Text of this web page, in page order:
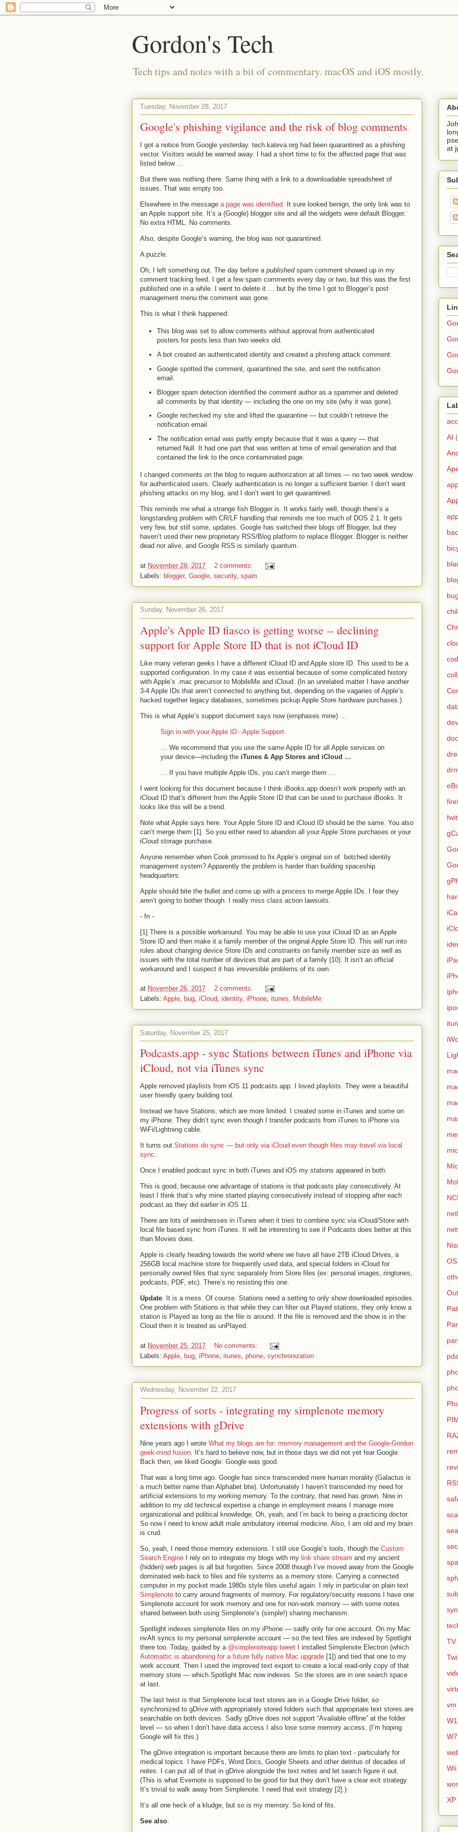
Gordon's Tech
Tech tips and notes with a bit of commentary. macOS and iOS mostly.
Tuesday, November 28, 2017
Google's phishing vigilance and the risk of blog comments
I got a notice from Google yesterday. tech.kateva.org had been quarantined as a phishing
vector. Visitors would be warned away. I had a short time to fix the affected page that was
listed below …
But there was nothing there. Same thing with a link to a downloadable spreadsheet of
issues. That was empty too.
Elsewhere in the message a page was identified. It sure looked benign, the only link was to
an Apple support site. It’s a (Google) blogger site and all the widgets were default Blogger.
No extra HTML. No comments.
Also, despite Google’s warning, the blog was not quarantined.
A puzzle.
Oh, I left something out. The day before a publishedspam comment showed up in my
comment tracking feed. I get a few spam comments every day or two, but this was the first
published one in a while. I went to delete it … but by the time I got to Blogger’s post
management menu the comment was gone.
This is what I think happened:
This blog was set to allow comments without approval from authenticated
posters for posts less than two weeks old.
A bot created an authenticated identity and created a phishing attack comment.
Google spotted the comment, quarantined the site, and sent the notification
email.
Blogger spam detection identified the comment author as a spammer and deleted
all comments by that identity — including the one on my site (why it was gone).
Google rechecked my site and lifted the quarantine — but couldn’t retrieve the
notification email.
The notification email was partly empty because that it was a query — that
returned Null. It had one part that was written at time of email generation and that
contained the link to the once contaminated page.
I changed comments on the blog to require authorization at all times — no two week window
for authenticated users. Clearly authentication is no longer a sufficient barrier. I don’t want
phishing attacks on my blog, and I don’t want to get quarantined.
This reminds me what a strange fish Blogger is. It works fairly well, though there’s a
longstanding problem with CR/LF handling that reminds me too much of DOS 2.1. It gets
very few, but still some, updates. Google has switched their blogs off Blogger, but they
haven’t used their new proprietary RSS/Blog platform to replace Blogger. Blogger is neither
dead nor alive, and Google RSS is similarly quantum.
at November 28, 2017
2 comments:
Labels: blogger, Google security, spam
Sunday, November 26, 2017
Apple's Apple ID fiasco is getting worse -- declining
support for Apple Store ID that is not iCloud ID
Like many veteran geeks I have a different iCloud ID and Apple store ID. This used to be a
supported configuration. In my case it was essential because of some complicated history
with Apple’s .mac precursor to MobileMe and iCloud. (In an unrelated matter I have another
3-4 Apple IDs that aren’t connected to anything but, depending on the vagaries of Apple’s
hacked together legacy databases, sometimes pickup Apple Store hardware purchases.)
This is what Apple’s support document says now (emphases mine) …
Sign in with your Apple ID - Apple Support
… We recommend that you use the same Apple ID for all Apple services on
your device—including the iTunes & App Stores and iCloud …
… If you have multiple Apple IDs, you can’t merge them …
I went looking for this document because I think iBooks.app doesn’t work properly with an
iCloud ID that’s different from the Apple Store ID that can be used to purchase iBooks. It
looks like this will be a trend.
Note what Apple says here. Your Apple Store ID and iCloud ID should be the same. You also
can’t merge them [1]. So you either need to abandon all your Apple Store purchases or your
iCloud storage purchase.
Anyone remember when Cook promised to fix Apple’s original sin of botched identity
management system? Apparently the problem is harder than building spaceship
headquarters.
Apple should bite the bullet and come up with a process to merge Apple IDs. I fear they
aren’t going to bother though. I really miss class action lawsuits.
- fn -
[1] There is a possible workaround. You may be able to use your iCloud ID as an Apple
Store ID and then make it a family member of the original Apple Store ID. This will run into
rules about changing device Store IDs and constraints on family member size as well as
issues with the total number of devices that are part of a family (10). It isn’t an official
workaround and I suspect it has irreversible problems of its own.
at November 26, 2017
2 comments:
Labels: Apple, bug, iCloud, identity, iPhone, itunes, MobileMe
Saturday, November 25, 2017
Podcasts.app - sync Stations between iTunes and iPhone via
iCloud, not via iTunes sync
Apple removed playlists from iOS 11 podcasts.app. I loved playlists. They were a beautiful
user friendly query building tool.
Instead we have Stations, which are more limited. I created some in iTunes and some on
my iPhone. They didn’t sync even though I transfer podcasts from iTunes to iPhone via
WiFi/Lightning cable.
It turns out Stations do sync — but only via iCloud even though files may travel via local
sync.
Once I enabled podcast sync in both iTunes and iOS my stations appeared in both.
This is good, because one advantage of stations is that podcasts play consecutively. At
least I think that’s why mine started playing consecutively instead of stopping after each
podcast as they did earlier in iOS 11.
There are lots of weirdnesses in iTunes when it tries to combine sync via iCloud/Store with
local file based sync from iTunes. It will be interesting to see if Podcasts does better at this
than Movies does.
Apple is clearly heading towards the world where we have all have 2TB iCloud Drives, a
256GB local machine store for frequently used data, and special folders in iCloud for
personally owned files that sync separately from Store files (ex: personal images, ringtones,
podcasts, PDF, etc). There’s no resisting this one.
Update: It is a mess. Of course. Stations need a setting to only show downloaded episodes.
One problem with Stations is that while they can filter out Played stations, they only know a
station is Played as long as the file is around. If the file is removed and the show is in the
Cloud then it is treated as unPlayed.
at November 25, 2017
No comments:
Labels: Apple bug iPhone itunes phone synchronization
Wednesday, November 22, 2017
Progress of sorts - integrating my simplenote memory
extensions with gDrive
Nine years ago I wrote What my blogs are for: memory management and the Google-Gordon
geek-mind fusion . It’s hard to believe now, but in those days we did not yet fear Google.
Back then, we liked Google. Google was good.
That was a long time ago. Google has since transcended mere human morality (Galactus is
a much better name than Alphabet btw). Unfortunately I haven’t transcended my need for
artificial extensions to my working memory. To the contrary, that need has grown. Now in
addition to my old technical expertise a change in employment means I manage more
organizational and political knowledge. Oh, yeah, and I’m back to being a practicing doctor.
So now I need to know adult male ambulatory internal medicine. Also, I am old and my brain
is crud.
So, yeah, I need those memory extensions. I still use Google’s tools, though the Custom
Search Engine I rely on to integrate my blogs with my link share stream and my ancient
(hidden) web pages is all but forgotten. Since 2008 though I’ve moved away from the Google
dominated web back to files and file systems as a memory store. Carrying a connected
computer in my pocket made 1980s style files useful again. I rely in particular on plain text
Simplenote to carry around fragments of memory. For regulatory/security reasons I have one
Simplenote account for work memory and one for non-work memory — with some notes
shared between both using Simplenote’s (simple!) sharing mechanism.
Spotlight indexes simplenote files on my iPhone — sadly only for one account. On my Mac
nvAlt syncs to my personal simplenote account — so the text files are indexed by Spotlight
there too. Today, guided by a @simplenoteapp tweet I installed Simplenote Electron (which
Automattic is abandoning for a future fully native Mac upgrade [1]) and tied that one to my
work account. Then I used the improved text export to create a local read-only copy of that
memory store — which Spotlight Mac now indexes. So the stores are in one search space
at last.
The last twist is that Simplenote local text stores are in a Google Drive folder, so
synchronized to gDrive with appropriately stored folders such that appropriate text stores are
searchable on both devices. Sadly gDrive does not support “Available offline” at the folder
level — so when I don’t have data access I also lose some memory access. (I’m hoping
Google will fix this.)
The gDrive integration is important because there are limits to plain text - particularly for
medical topics. I have PDFs, Word Docs, Google Sheets and other detritus of decades of
notes. I can put all of that in gDrive alongside the text notes and let search figure it out.
(This is what Evernote is supposed to be good for but they don’t have a clear exit strategy.
It’s trivial to walk away from Simplenote. I need that exit strategy [2].)
It’s all one heck of a kludge, but so is my memory. So kind of fits.
See also:
at
AI
TV
vm
W7
Wii
XP